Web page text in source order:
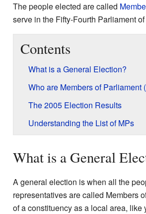
The people elected are called
serve in the Fifty-Fourth Parliament
Contents
What is a General Election?
Who are Members of Parliament
The 2005 Election Results
Understanding the List of MPs
What is a General
A general election is when all the
representatives are called Members
of a constituency as a local area, like